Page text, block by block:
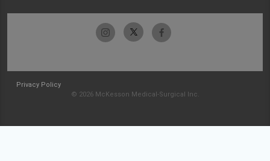
Privacy Policy
© 2026 McKesson Medical-Surgical Inc.